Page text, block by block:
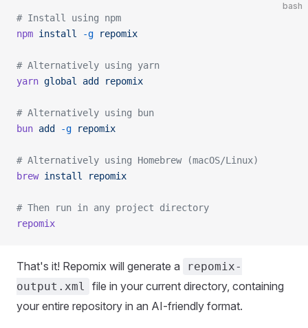
bash
# Install using npm
npm install -g repomix
# Alternatively using yarn
yarn global add repomix
# Alternatively using bun
bun add -g repomix
# Alternatively using Homebrew (macOS/Linux)
brew install repomix
# Then run in any project directory
repomix
That's it! Repomix will generate a
repomix-
output.xml
file in your current directory, containing
your entire repository in an AI-friendly format.